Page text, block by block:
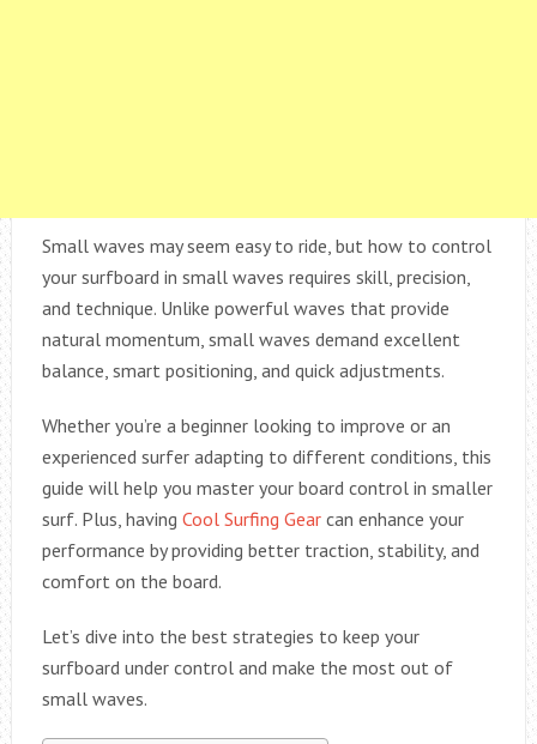
Small waves may seem easy to ride, but how to control
your surfboard in small waves requires skill, precision,
and technique. Unlike powerful waves that provide
natural momentum, small waves demand excellent
balance, smart positioning, and quick adjustments.
Whether you’re a beginner looking to improve or an
experienced surfer adapting to different conditions, this
guide will help you master your board control in smaller
surf. Plus, having Cool Surfing Gearcan enhance your
performance by providing better traction, stability, and
comfort on the board.
Let’s dive into the best strategies to keep your
surfboard under control and make the most out of
small waves.